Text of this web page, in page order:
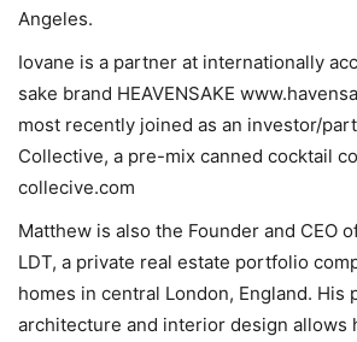
Angeles.
Iovane is a partner at internationally
sake brand HEAVENSAKE
most recently joined as an investor/
Collective, a pre-mix canned cocktail
collecive.com
Matthew is also the Founder and CEO
LDT, a private real estate portfolio
homes in central London, England. His
architecture and interior design allows